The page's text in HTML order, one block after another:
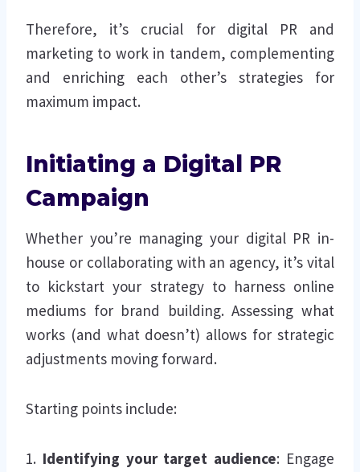
Therefore, it’s crucial for digital PR and
marketing to work in tandem, complementing
and enriching each other’s strategies for
maximum impact.
Initiating a Digital PR
Campaign
Whether you’re managing your digital PR in-
house or collaborating with an agency, it’s vital
to kickstart your strategy to harness online
mediums for brand building. Assessing what
works (and what doesn’t) allows for strategic
adjustments moving forward.
Starting points include:
1. Identifying your target audience: Engage